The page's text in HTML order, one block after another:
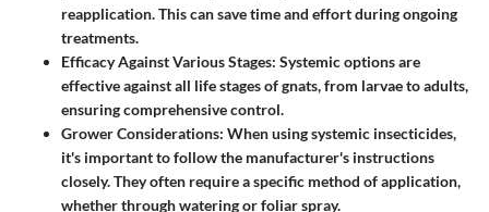
reapplication. This can save time and effort during ongoing
treatments.
Efficacy Against Various Stages: Systemic options are
effective against all life stages of gnats, from larvae to adults,
ensuring comprehensive control.
Grower Considerations: When using systemic insecticides,
it's important to follow the manufacturer's instructions
closely. They often require a specific method of application,
whether through watering or foliar spray.